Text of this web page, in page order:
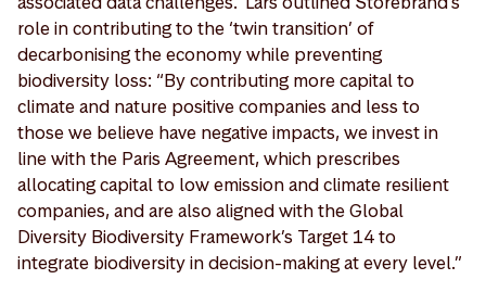
role in contributing to the ‘twin transition’ of
decarbonising the economy while preventing
biodiversity loss: “By contributing more capital to
climate and nature positive companies and less to
those we believe have negative impacts, we invest in
line with the Paris Agreement, which prescribes
allocating capital to low emission and climate resilient
companies, and are also aligned with the Global
Diversity Biodiversity Framework’s Target 14 to
integrate biodiversity in decision-making at every level.”